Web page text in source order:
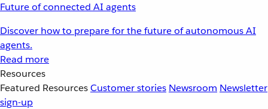
Future of connected AI agents
Discover how to prepare for the future of autonomous AI
agents.
Read more
Resources
Featured ResourcesCustomer stories Newsroom Newsletter
sign-up